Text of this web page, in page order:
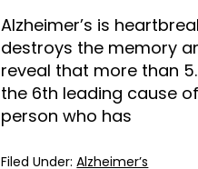
Alzheimer’s is
destroys the memory
reveal that more than
the 6th leading cause
person who has
Filed Under:Alzheimer’s